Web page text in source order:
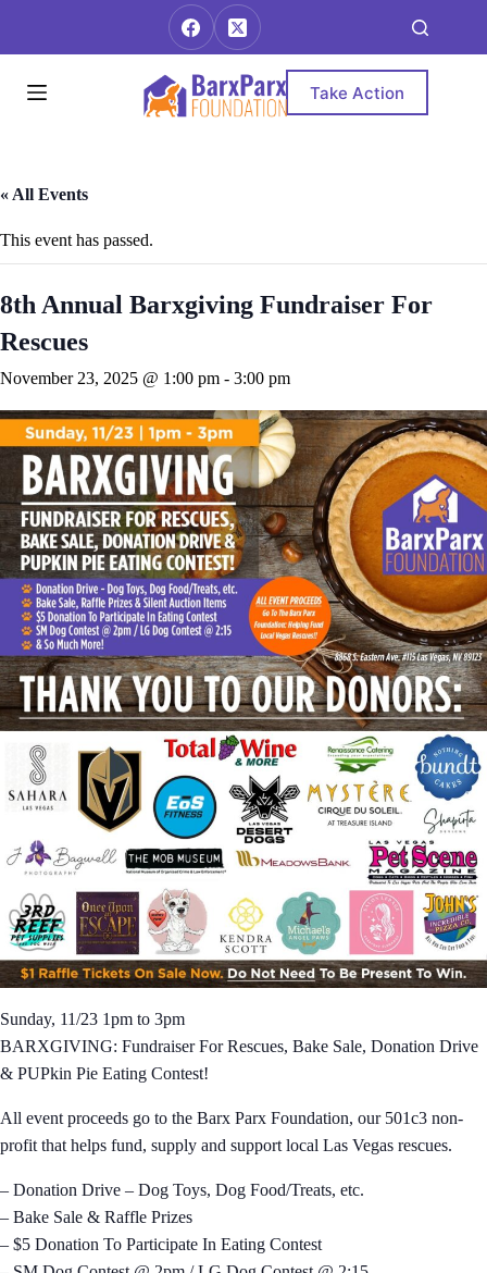
Take Action
« All Events
This event has passed.
8th Annual Barxgiving Fundraiser For
Rescues
November 23, 2025 @ 1:00 pm - 3:00 pm
Sunday, 11/23 1pm to 3pm
BARXGIVING: Fundraiser For Rescues, Bake Sale, Donation Drive
& PUPkin Pie Eating Contest!
All event proceeds go to the Barx Parx Foundation, our 501c3 non-
profit that helps fund, supply and support local Las Vegas rescues.
– Donation Drive – Dog Toys, Dog Food/Treats, etc.
– Bake Sale & Raffle Prizes
– $5 Donation To Participate In Eating Contest